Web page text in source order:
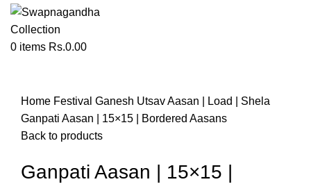
0 items Rs.0.00
Home Festival Ganesh UtsavAasan | Load | Shela
Ganpati Aasan | 15×15 | Bordered Aasans
Back to products
Ganpati Aasan | 15×15 |